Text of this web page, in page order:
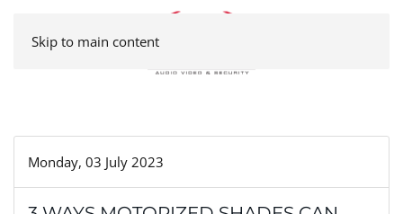
Skip to main content
Monday, 03 July 2023